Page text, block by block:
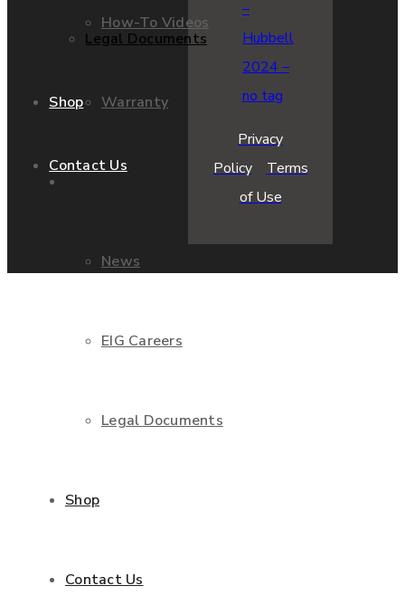
How-To Videos
Warranty
News
EIG Careers
Legal Documents
Shop
Contact Us
Legal Documents
Shop
Contact Us
Privacy
Policy
Terms
of Use